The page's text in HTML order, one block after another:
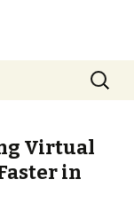
Search
for:
Virtual
in